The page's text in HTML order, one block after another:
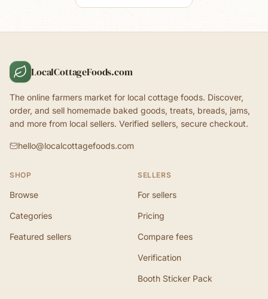
LocalCottageFoods.com
The online farmers market for local cottage foods. Discover,
order, and sell homemade baked goods, treats, breads, jams,
and more from local sellers. Verified sellers, secure checkout.
hello@localcottagefoods.com
SHOP
Browse
Categories
Featured sellers
SELLERS
For sellers
Pricing
Compare fees
Verification
Booth Sticker Pack